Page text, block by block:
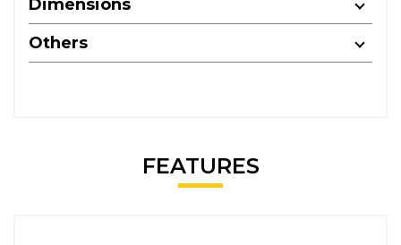
Dimensions
Others
FEATURES